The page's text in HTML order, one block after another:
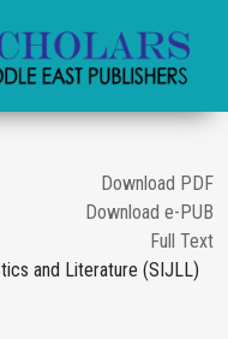
Download PDF
Download e-PUB
Full Text
and Literature (SIJLL)